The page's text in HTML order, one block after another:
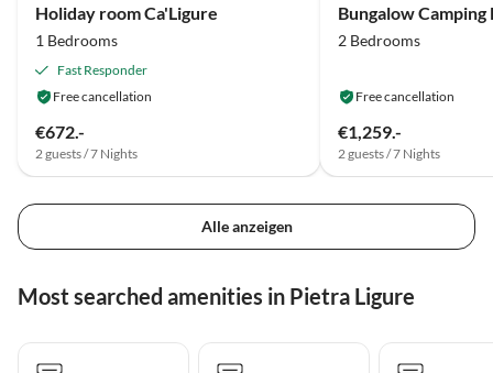
Holiday room Ca'Ligure
1 Bedrooms
Fast Responder
Free cancellation
€672.-
2 guests / 7 Nights
2 Bedrooms
Free cancellation
€1,259.-
2 guests / 7 Nights
Alle anzeigen
Most searched amenities in Pietra Ligure